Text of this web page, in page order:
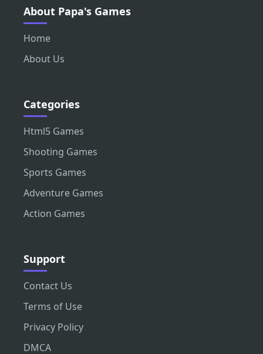
About Papa's Games
Home
About Us
Categories
Html5 Games
Shooting Games
Sports Games
Adventure Games
Action Games
Support
Contact Us
Terms of Use
Privacy Policy
DMCA